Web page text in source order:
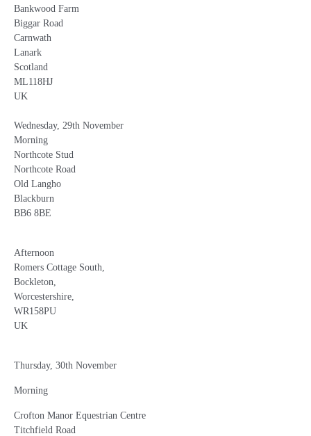
Bankwood Farm
Biggar Road
Carnwath
Lanark
Scotland
ML118HJ
UK
Wednesday, 29th November
Morning
Northcote Stud
Northcote Road
Old Langho
Blackburn
BB6 8BE
Afternoon
Romers Cottage South,
Bockleton,
Worcestershire,
WR158PU
UK
Thursday, 30th November
Morning
Crofton Manor Equestrian Centre
Titchfield Road